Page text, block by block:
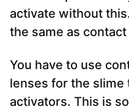
activate without
the same as
You have to use
lenses for the
activators. This is